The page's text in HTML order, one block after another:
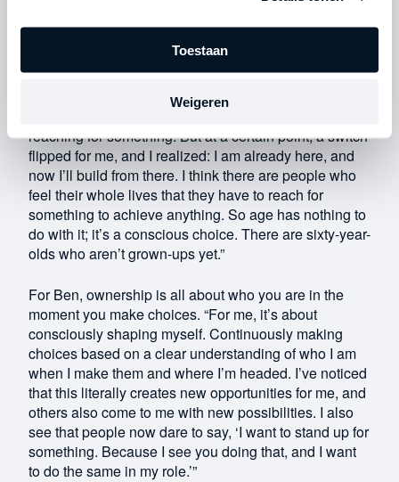
Toestaan
Weigeren
The entrepreneur has undergone a significant shift in
his perspective in recent years. He realized that he
had been creating an image of himself as a “snotty-
nosed kid.” “As a young person, you’re actually always
reaching for something. But at a certain point, a switch
flipped for me, and I realized: I am already here, and
now I’ll build from there. I think there are people who
feel their whole lives that they have to reach for
something to achieve anything. So age has nothing to
do with it; it’s a conscious choice. There are sixty-year-
olds who aren’t grown-ups yet.”
For Ben, ownership is all about who you are in the
moment you make choices. “For me, it’s about
consciously shaping myself. Continuously making
choices based on a clear understanding of who I am
when I make them and where I’m headed. I’ve noticed
that this literally creates new opportunities for me, and
others also come to me with new possibilities. I also
see that people now dare to say, ‘I want to stand up for
something. Because I see you doing that, and I want
to do the same in my role.’”